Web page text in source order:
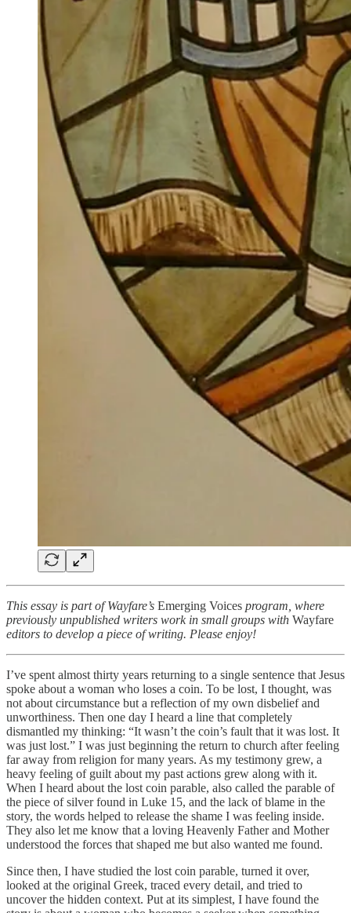
This essay is part of Wayfare’s Emerging Voices program, where
previously unpublished writers work in small groups with Wayfare
editors to develop a piece of writing. Please enjoy!
I’ve spent almost thirty years returning to a single sentence that Jesus
spoke about a woman who loses a coin. To be lost, I thought, was
not about circumstance but a reflection of my own disbelief and
unworthiness. Then one day I heard a line that completely
dismantled my thinking: “It wasn’t the coin’s fault that it was lost. It
was just lost.” I was just beginning the return to church after feeling
far away from religion for many years. As my testimony grew, a
heavy feeling of guilt about my past actions grew along with it.
When I heard about the lost coin parable, also called the parable of
the piece of silver found in Luke 15, and the lack of blame in the
story, the words helped to release the shame I was feeling inside.
They also let me know that a loving Heavenly Father and Mother
understood the forces that shaped me but also wanted me found.
Since then, I have studied the lost coin parable, turned it over,
looked at the original Greek, traced every detail, and tried to
uncover the hidden context. Put at its simplest, I have found the